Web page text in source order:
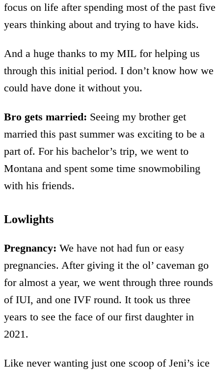
focus on life after spending most of the past five
years thinking about and trying to have kids.
And a huge thanks to my MIL for helping us
through this initial period. I don’t know how we
could have done it without you.
Bro gets married: Seeing my brother get
married this past summer was exciting to be a
part of. For his bachelor’s trip, we went to
Montana and spent some time snowmobiling
with his friends.
Lowlights
Pregnancy: We have not had fun or easy
pregnancies. After giving it the ol’ caveman go
for almost a year, we went through three rounds
of IUI, and one IVF round. It took us three
years to see the face of our first daughter in
2021.
Like never wanting just one scoop of Jeni’s ice